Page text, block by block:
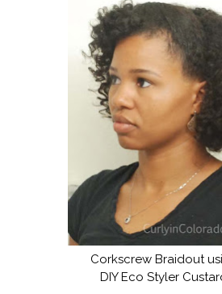
Corkscrew Braidout
DIY Eco Styler